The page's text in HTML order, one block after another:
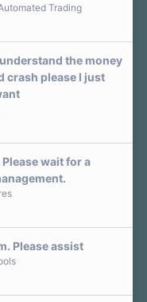
Trading
the money
crash please I just
wait for a
Please assist